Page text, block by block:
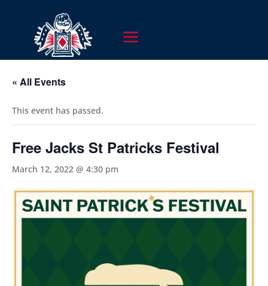
« All Events
This event has passed.
Free Jacks St Patricks Festival
March 12, 2022 @ 4:30 pm